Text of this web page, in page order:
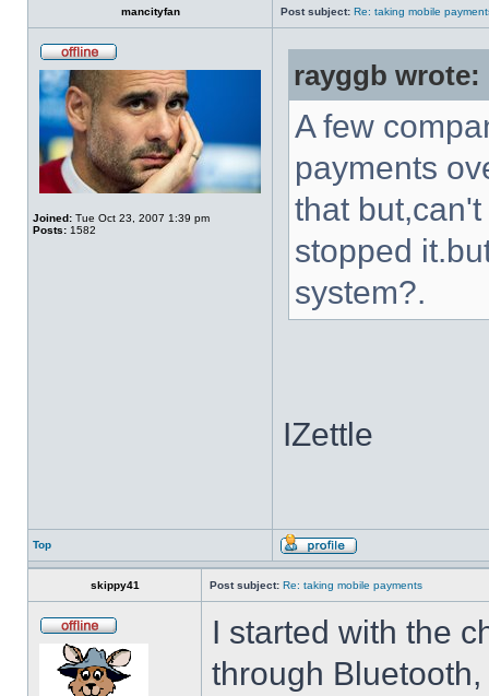
mancityfan Post subject: Re: taking mobile
Joined: Tue Oct 23, 2007 1:39 pm
Posts: 1582
rayggb wrote:
A few
payments
that
stopped
system?.
IZettle
Top
skippy41 Post subject: Re: taking mobile payments
I started with the
through